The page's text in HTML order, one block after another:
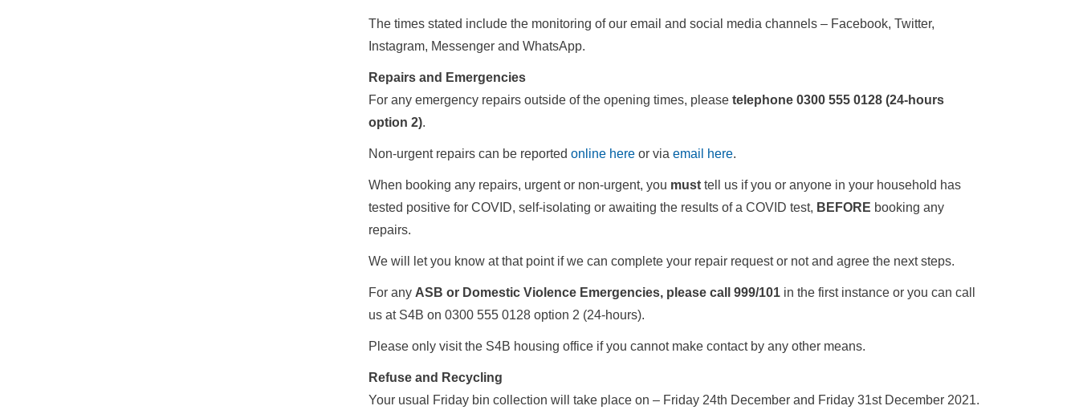
The times stated include the monitoring of our email and social media channels – Facebook, Twitter,
Instagram, Messenger and WhatsApp.
Repairs and Emergencies
For any emergency repairs outside of the opening times, please telephone 0300 555 0128 (24-hours
option 2).
Non-urgent repairs can be reported online here or via email here.
When booking any repairs, urgent or non-urgent, you must tell us if you or anyone in your household has
tested positive for COVID, self-isolating or awaiting the results of a COVID test, BEFORE booking any
repairs.
We will let you know at that point if we can complete your repair request or not and agree the next steps.
For any ASB or Domestic Violence Emergencies, please call 999/101 in the first instance or you can call
us at S4B on 0300 555 0128 option 2 (24-hours).
Please only visit the S4B housing office if you cannot make contact by any other means.
Refuse and Recycling
Your usual Friday bin collection will take place on – Friday 24th December and Friday 31st December 2021.